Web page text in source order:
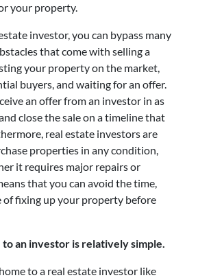
your property.
investor, you can bypass many
that come with selling a
your property on the market,
buyers, and waiting for an offer.
an offer from an investor in as
close the sale on a timeline that
real estate investors are
properties in any condition,
it requires major repairs or
that you can avoid the time,
of fixing up your property before
to an investor is relatively simple.
to a real estate investor like